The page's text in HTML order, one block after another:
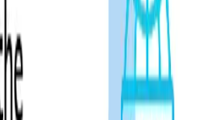
Eligibility
Exam Syllabus